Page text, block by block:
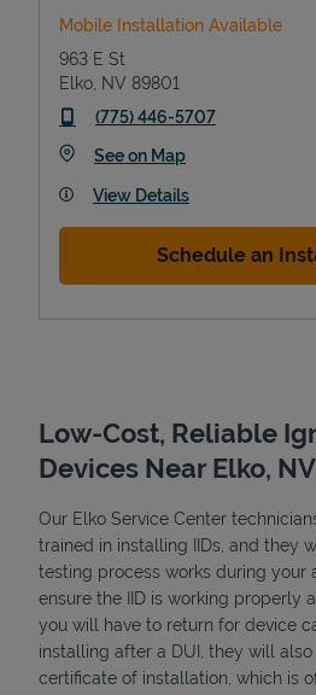
Mobile Installation Available
963 E St
Elko NV 89801
phone
(775) 446-5707
See on MapLink Opens in
View Details
Schedule an
Low-Cost, Reliable
Devices Near Elko, NV
Our Elko Service Center
trained in installing IIDs, and they
testing process works during your
ensure the IID is working properly
you will have to return for device
installing after a DUI, they will
certificate of installation, which is